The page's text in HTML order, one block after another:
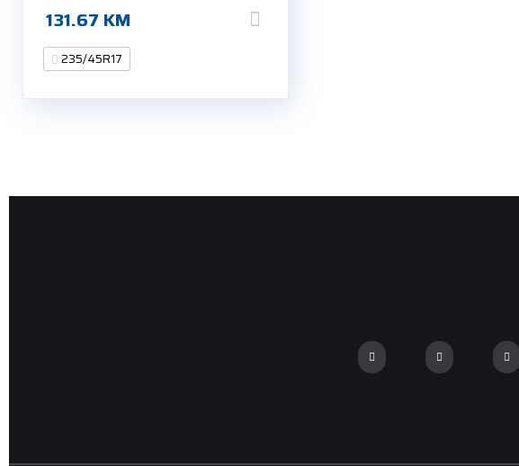
131.67 KM
235/45R17